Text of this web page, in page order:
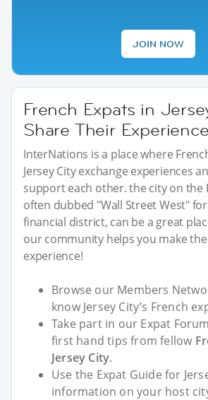
JOIN NOW
French Expats in
Share Their
InterNations is a place where
Jersey City exchange experiences
support each other. the city on the
often dubbed "Wall Street West"
financial district, can be a great
our community helps you make
experience!
Browse our Members
know Jersey City’s French
Take part in our Expat
first hand tips from fellow
Jersey City.
Use the Expat Guide for
information on your host